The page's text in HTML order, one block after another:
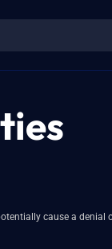
cause a denial